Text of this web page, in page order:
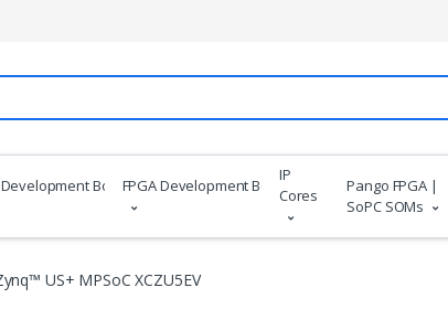
Development BoardsFPGA Development Boards
IP
Cores
Pango FPGA |
SoPC SOMs
US+ MPSoC XCZU5EV